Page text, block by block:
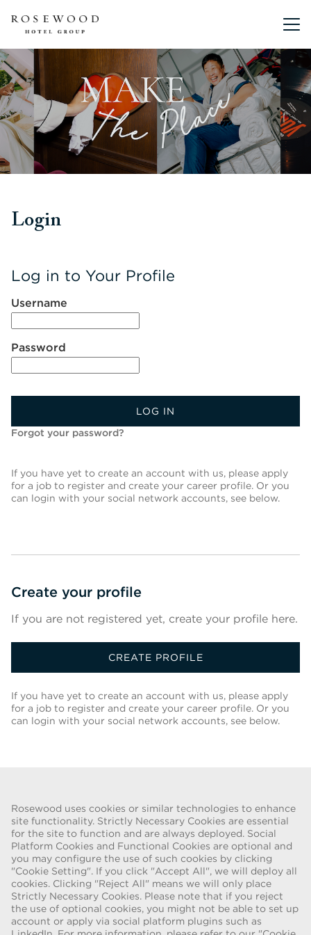
Rosewood uses cookies or similar technologies to enhance
site functionality. Strictly Necessary Cookies are essential
for the site to function and are always deployed. Social
Platform Cookies and Functional Cookies are optional and
you may configure the use of such cookies by clicking
"Cookie Setting". If you click "Accept All", we will deploy all
cookies. Clicking "Reject All" means we will only place
Strictly Necessary Cookies. Please note that if you reject
the use of optional cookies, you might not be able to set up
account or apply via social platform plugins such as
Main
Login
Log in to Your Profile
Username
Password
LOG IN
Forgot your password?
If you have yet to create an account with us, please apply
for a job to register and create your career profile. Or you
can login with your social network accounts, see below.
Create your profile
If you are not registered yet, create your profile here.
CREATE PROFILE
If you have yet to create an account with us, please apply
for a job to register and create your career profile. Or you
can login with your social network accounts, see below.
FRAUD WARNING
We have been made aware of a recent scam whereby individuals
pretending to be recruiters are offering employment contracts for
Rosewood Hotel Group. These solicitations are being made by
persons using web-based e-mail accounts containing the Rosewood
name. Individuals are asked to provide copies of their personal